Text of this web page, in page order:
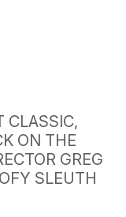
CLASSIC,
ON THE
GREG
SLEUTH